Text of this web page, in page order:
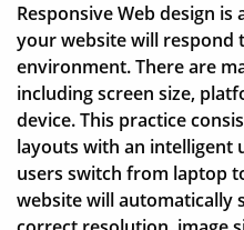
Responsive Web design
your website will respond
environment. There are
including screen size,
device. This practice
layouts with an intelligent
users switch from laptop
website will automatically